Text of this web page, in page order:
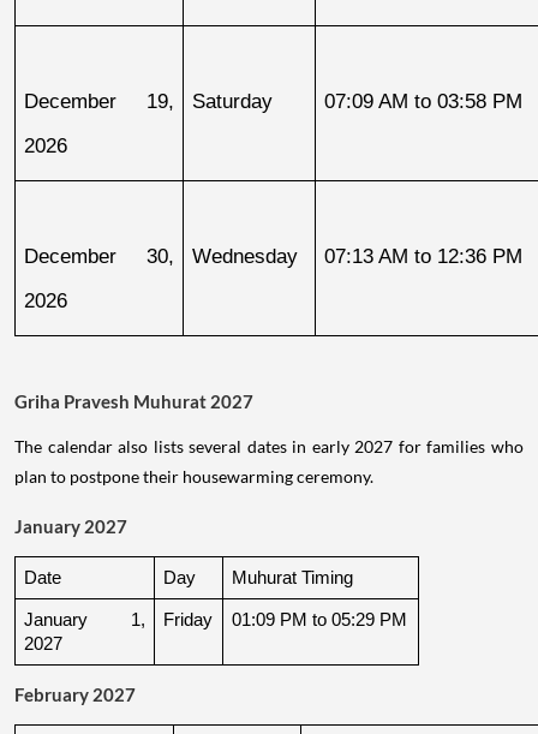
December 19,
2026
Saturday 07:09 AM to 03:58 PM
December 30,
2026
Wednesday 07:13 AM to 12:36 PM
Griha Pravesh Muhurat 2027
The calendar also lists several dates in early 2027 for families who
plan to postpone their housewarming ceremony.
January 2027
Date Day Muhurat Timing
January 1,
2027
Friday 01:09 PM to 05:29 PM
February 2027